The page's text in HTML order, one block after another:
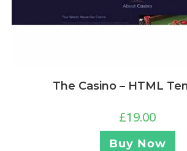
The Casino – HTML
£19.00
Buy Now